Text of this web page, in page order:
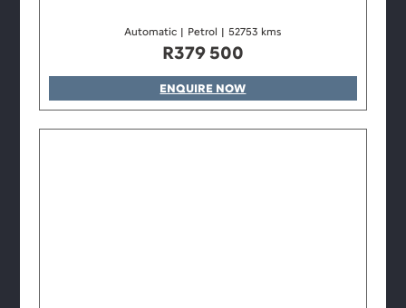
Automatic | Petrol | 52753 kms
R379 500
ENQUIRE NOW